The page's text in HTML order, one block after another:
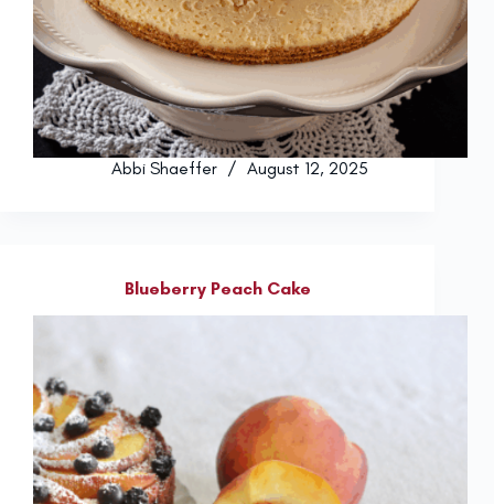
Abbi Shaeffer August 12, 2025
Blueberry Peach Cake